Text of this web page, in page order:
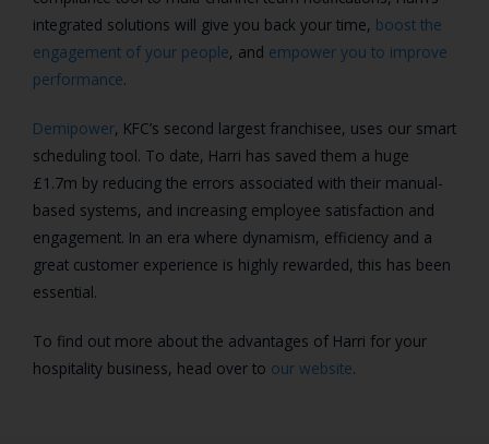
integrated solutions will give you back your time, boost the
engagement of your people, and empower you to improve
performance.
Demipower, KFC’s second largest franchisee, uses our smart
scheduling tool. To date, Harri has saved them a huge
£1.7m by reducing the errors associated with their manual-
based systems, and increasing employee satisfaction and
engagement. In an era where dynamism, efficiency and a
great customer experience is highly rewarded, this has been
essential.
To find out more about the advantages of Harri for your
hospitality business, head over to our website.